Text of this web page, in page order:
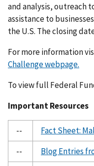
and analysis, outreach
assistance to
the U.S. The closing
For more information
Challenge webpage.
To view full Federal
Important Resources
--
Fact Sheet:
--
Blog Entries